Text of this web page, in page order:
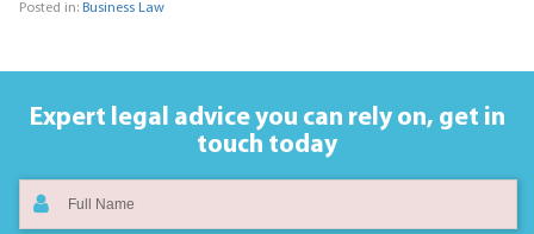
Posted in: Business Law
Expert legal advice you can rely on, get in
touch today